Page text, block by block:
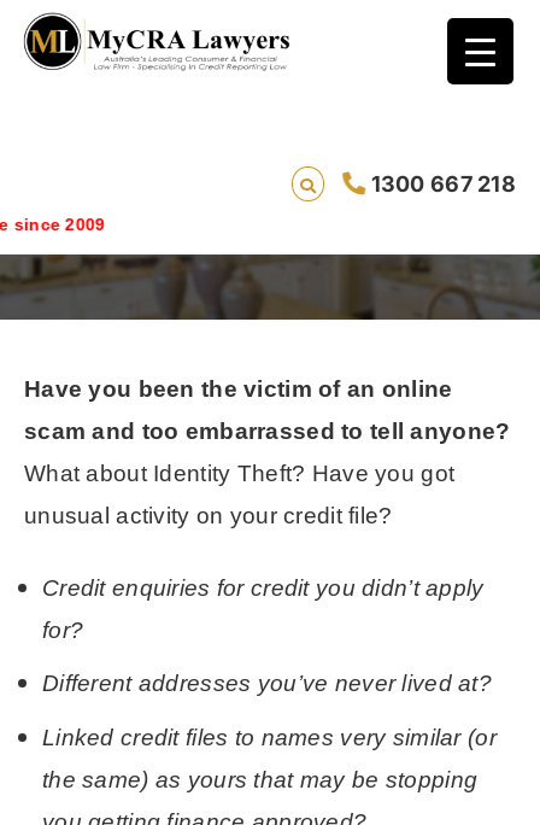
1300 667 218
2009
Bad Credit Scams And Identity Theft All
Lead To ACORN
Have you been the victim of an online
scam and too embarrassed to tell anyone?
What about Identity Theft? Have you got
unusual activity on your credit file?
Credit enquiries for credit you didn’t apply
for?
Different addresses you’ve never lived at?
Linked credit files to names very similar (or
the same) as yours that may be stopping